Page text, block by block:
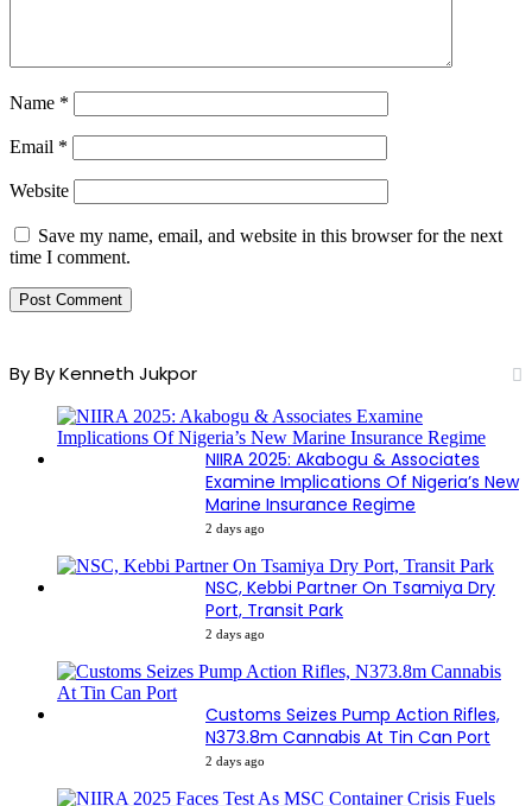
Name *
Email *
Website
Save my name, email, and website in this browser for the next
time I comment.
By By Kenneth Jukpor
NIIRA 2025: Akabogu & Associates
Examine Implications Of Nigeria’s New
Marine Insurance Regime
2 days ago
NSC, Kebbi Partner On Tsamiya Dry
Port, Transit Park
2 days ago
Customs Seizes Pump Action Rifles,
N373.8m Cannabis At Tin Can Port
2 days ago